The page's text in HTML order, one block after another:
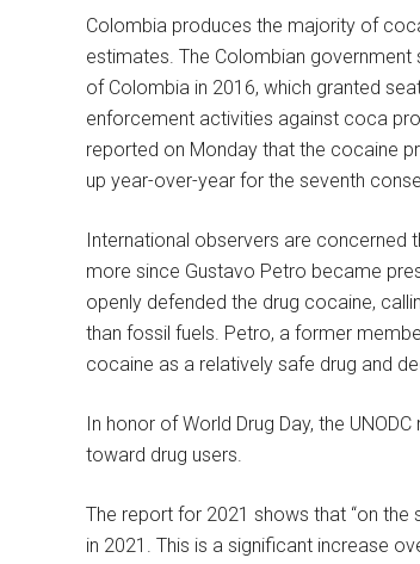
Colombia produces the majority of
estimates. The Colombian government
of Colombia in 2016, which granted
enforcement activities against coca
reported on Monday that the cocaine
up year-over-year for the seventh
International observers are concerned
more since Gustavo Petro became
openly defended the drug cocaine,
than fossil fuels. Petro, a former
cocaine as a relatively safe drug and
In honor of World Drug Day, the
toward drug users.
The report for 2021 shows that “on
in 2021. This is a significant increase